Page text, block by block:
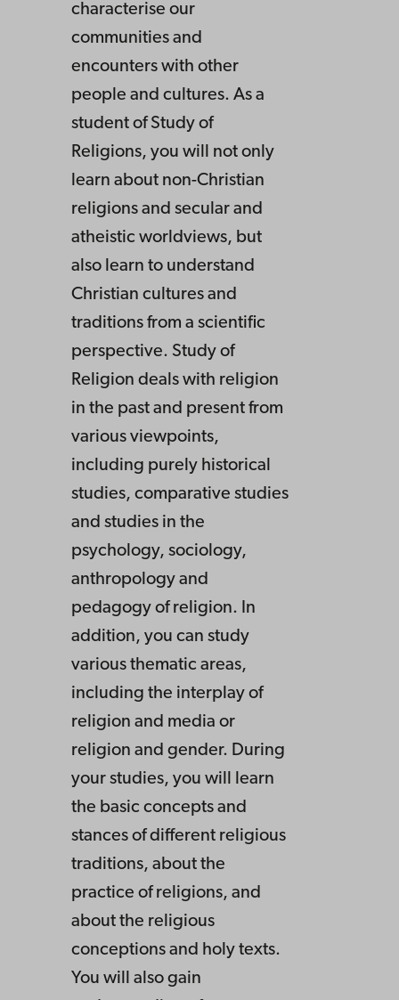
characterise our
communities and
encounters with other
people and cultures. As a
student of Study of
Religions, you will not only
learn about non-Christian
religions and secular and
atheistic worldviews, but
also learn to understand
Christian cultures and
traditions from a scientific
perspective. Study of
Religion deals with religion
in the past and present from
various viewpoints,
including purely historical
studies, comparative studies
and studies in the
psychology, sociology,
anthropology and
pedagogy of religion. In
addition, you can study
various thematic areas,
including the interplay of
religion and media or
religion and gender. During
your studies, you will learn
the basic concepts and
stances of different religious
traditions, about the
practice of religions, and
about the religious
conceptions and holy texts.
You will also gain